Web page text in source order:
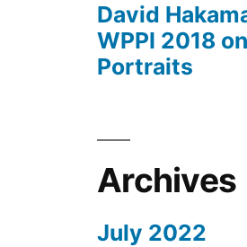
David
WPPI 2018
Portraits
Archives
July 2022